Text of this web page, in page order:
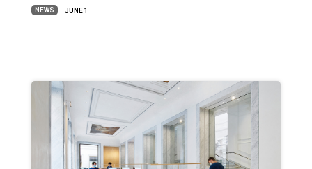
NEWS JUNE 1